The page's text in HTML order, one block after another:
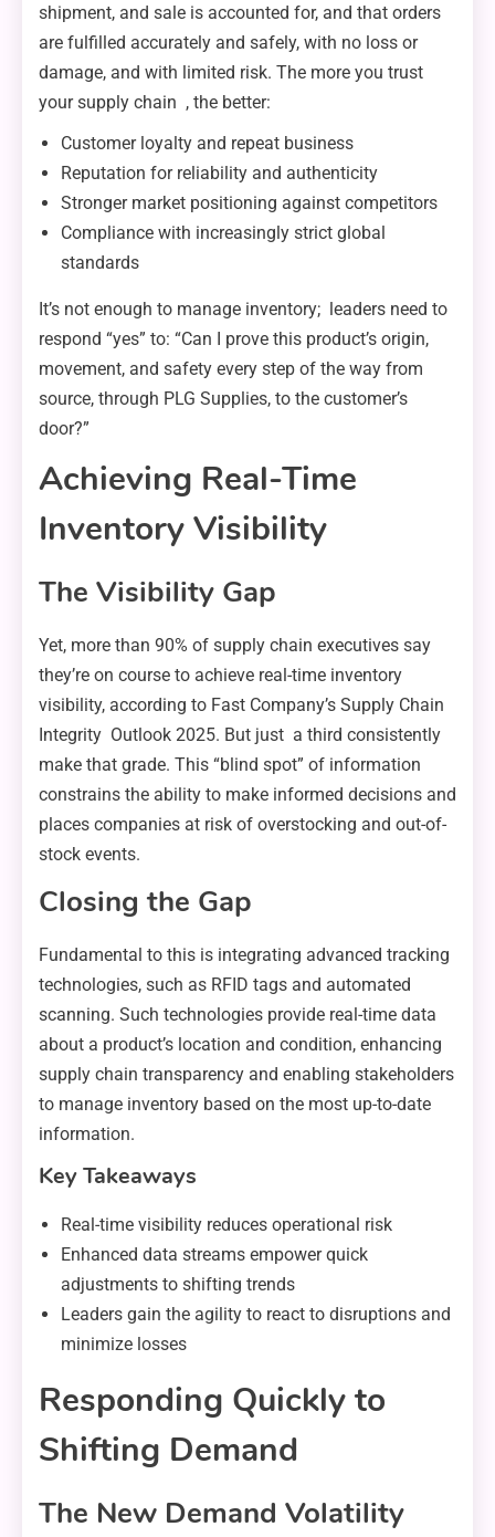
shipment, and sale is accounted for, and that orders
are fulfilled accurately and safely, with no loss or
damage, and with limited risk. The more you trust
your supply chain , the better:
Customer loyalty and repeat business
Reputation for reliability and authenticity
Stronger market positioning against competitors
Compliance with increasingly strict global
standards
It’s not enough to manage inventory; leaders need to
respond “yes” to: “Can I prove this product’s origin,
movement, and safety every step of the way from
source, through PLG Supplies, to the customer’s
door?”
Achieving Real-Time
Inventory Visibility
The Visibility Gap
Yet, more than 90% of supply chain executives say
they’re on course to achieve real-time inventory
visibility, according to Fast Company’s Supply Chain
Integrity Outlook 2025. But just a third consistently
make that grade. This “blind spot” of information
constrains the ability to make informed decisions and
places companies at risk of overstocking and out-of-
stock events.
Closing the Gap
Fundamental to this is integrating advanced tracking
technologies, such as RFID tags and automated
scanning. Such technologies provide real-time data
about a product’s location and condition, enhancing
supply chain transparency and enabling stakeholders
to manage inventory based on the most up-to-date
information.
Key Takeaways
Real-time visibility reduces operational risk
Enhanced data streams empower quick
adjustments to shifting trends
Leaders gain the agility to react to disruptions and
minimize losses
Responding Quickly to
Shifting Demand
The New Demand Volatility